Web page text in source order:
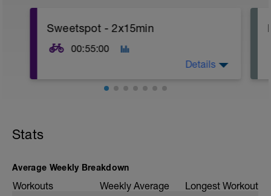
Sweetspot - 2x15min
00:55:00
Details
Stats
Average Weekly Breakdown
Workouts Weekly Average Longest Workout